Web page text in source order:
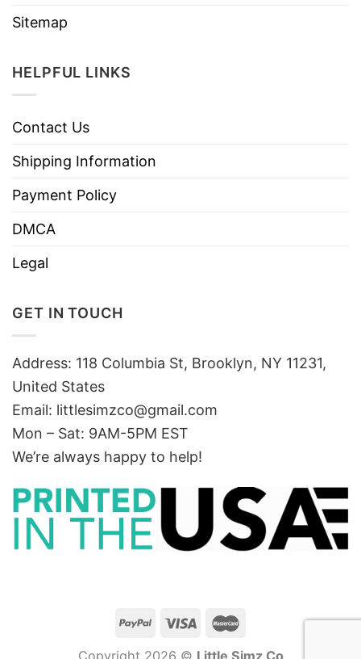
Sitemap
HELPFUL LINKS
Contact Us
Shipping Information
Payment Policy
DMCA
Legal
GET IN TOUCH
Address: 118 Columbia St, Brooklyn, NY 11231,
United States
Email: littlesimzco@gmail.com
Mon – Sat: 9AM-5PM EST
We’re always happy to help!
Copyright 2026 © Little Simz Co